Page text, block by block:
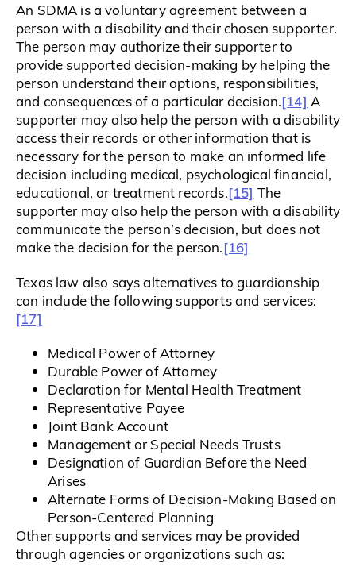
An SDMA is a voluntary agreement between a
person with a disability and their chosen supporter.
The person may authorize their supporter to
provide supported decision-making by helping the
person understand their options, responsibilities,
and consequences of a particular decision.[14] A
supporter may also help the person with a disability
access their records or other information that is
necessary for the person to make an informed life
decision including medical, psychological financial,
educational, or treatment records.[15] The
supporter may also help the person with a disability
communicate the person’s decision, but does not
make the decision for the person.[16]
Texas law also says alternatives to guardianship
can include the following supports and services:
[17]
Medical Power of Attorney
Durable Power of Attorney
Declaration for Mental Health Treatment
Representative Payee
Joint Bank Account
Management or Special Needs Trusts
Designation of Guardian Before the Need
Arises
Alternate Forms of Decision-Making Based on
Person-Centered Planning
Other supports and services may be provided
through agencies or organizations such as: